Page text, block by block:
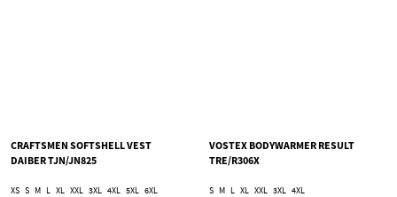
CRAFTSMEN SOFTSHELL VEST
DAIBER TJN/JN825
XS S M L XL XXL 3XL 4XL 5XL 6XL
VOSTEX BODYWARMER RESULT
TRE/R306X
S M L XL XXL 3XL 4XL